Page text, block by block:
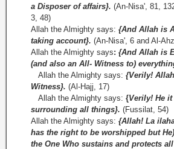
a Disposer of affairs}. (An-Nisa', 81,
3, 48)
Allah the Almighty says: {And Allah is
taking account}. (An-Nisa', 6 and Al-
Allah the Almighty says: {And Allah is
(and also an All- Witness to)
Allah the Almighty says: {Verily!
Witness}. (Al-Hajj, 17)
Allah the Almighty says: {Verily! He
surrounding all things}. (Fussilat, 54)
Allah the Almighty says: {Allah! La
has the right to be worshipped but
the One Who sustains and protects